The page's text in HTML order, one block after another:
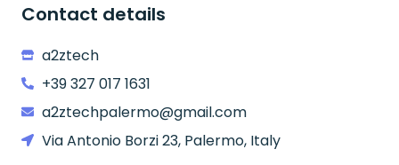
Contact details
a2ztech
+39 327 017 1631
a2ztechpalermo@gmail.com
Via Antonio Borzi 23, Palermo, Italy